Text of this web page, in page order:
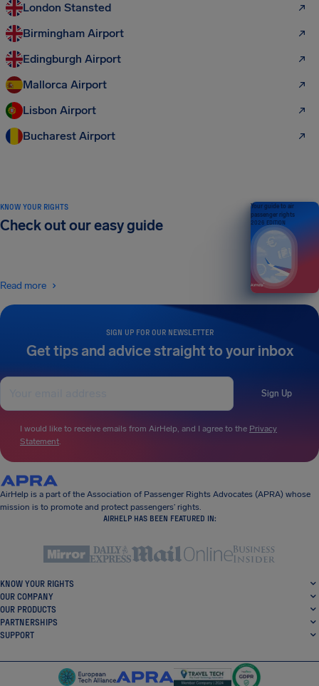
London Stansted
Birmingham Airport
Edingburgh Airport
Mallorca Airport
Lisbon Airport
Bucharest Airport
SIGN UP FOR OUR NEWSLETTER
Get tips and advice straight to your inbox
Sign Up
I would like to receive emails from AirHelp, and I agree to the Privacy
Statement.
KNOW YOUR RIGHTS
Check out our easy guide
Read more
Your guide to air
passenger rights
2026 EDITION
AirHelp is a part of the Association of Passenger Rights Advocates (APRA) whose
mission is to promote and protect passengers’ rights.
AIRHELP HAS BEEN FEATURED IN:
KNOW YOUR RIGHTS
OUR COMPANY
OUR PRODUCTS
PARTNERSHIPS
SUPPORT